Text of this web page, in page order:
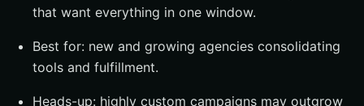
that want everything in one window.
Best for: new and growing agencies consolidating
tools and fulfillment.
Heads-up: highly custom campaigns may outgrow